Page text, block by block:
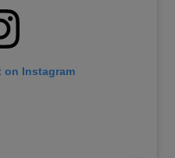
on Instagram